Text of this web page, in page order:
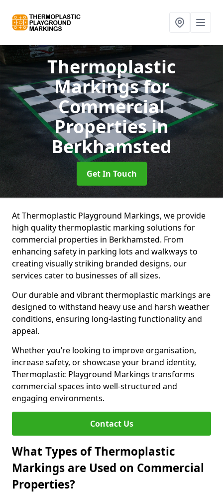
Thermoplastic
Markings for
Commercial
Propertiesin
Berkhamsted
Get In Touch
At Thermoplastic Playground Markings, we provide
high quality thermoplastic marking solutions for
commercial properties in Berkhamsted. From
enhancing safety in parking lots and walkways to
creating visually striking branded designs, our
services cater to businesses of all sizes.
Our durable and vibrant thermoplastic markings are
designed to withstand heavy use and harsh weather
conditions, ensuring long-lasting functionality and
appeal.
Whether you’re looking to improve organisation,
increase safety, or showcase your brand identity,
Thermoplastic Playground Markings transforms
commercial spaces into well-structured and
engaging environments.
Contact Us
What Types of Thermoplastic
Markings are Used on Commercial
Properties?